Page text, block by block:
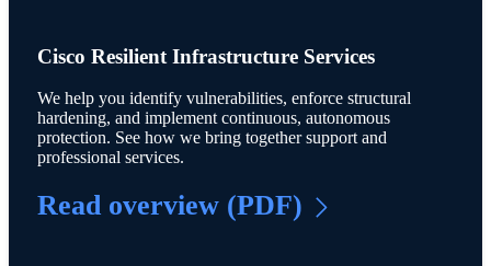
Cisco Resilient Infrastructure Services
We help you identify vulnerabilities, enforce structural
hardening, and implement continuous, autonomous
protection. See how we bring together support and
professional services.
Read overview (PDF)